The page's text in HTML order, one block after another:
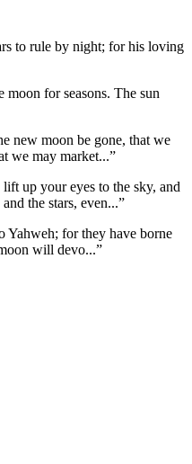
to rule by night; for his loving
moon for seasons. The sun
new moon be gone, that we
we may market...”
lift up your eyes to the sky, and
the stars, even...”
Yahweh; for they have borne
will devo...”